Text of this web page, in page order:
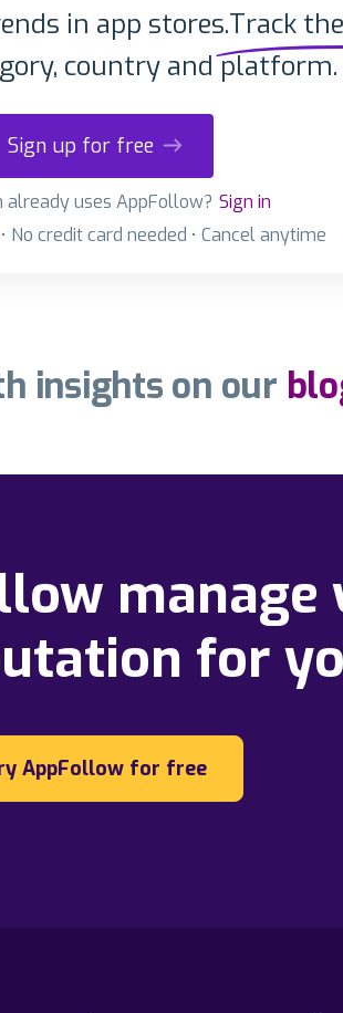
in app stores.Track
country and platform.
Sign up for free
already uses AppFollow? Sign in
No credit card needed • Cancel anytime
insights on our
manage
for
AppFollow for free